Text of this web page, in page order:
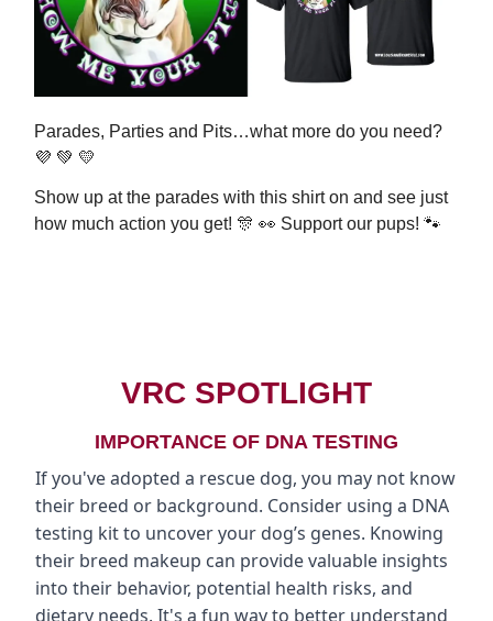
Parades, Parties and Pits…what more do you need?
💜 💚 💛
Show up at the parades with this shirt on and see just
how much action you get! 🎊 👀 Support our pups! 🐾
VRC SPOTLIGHT
IMPORTANCE OF DNA TESTING
If you've adopted a rescue dog, you may not know
their breed or background. Consider using a DNA
testing kit to uncover your dog’s genes. Knowing
their breed makeup can provide valuable insights
into their behavior, potential health risks, and
dietary needs. It's a fun way to better understand